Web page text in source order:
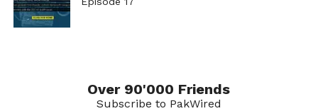
Over 90'000 Friends
Subscribe to PakWired